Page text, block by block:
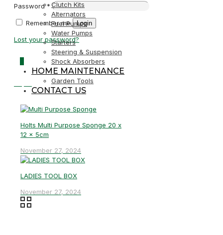
Password*
Remember me Login
Lost your password?
Clutch Kits
Alternators
Fuel Pumps
Water Pumps
Starters
Steering & Suspension
Shock Absorbers
HOME MAINTENANCE
Garden Tools
CONTACT US
Holts Multi Purpose Sponge 20 x
12 x 5cm
November 27, 2024
LADIES TOOL BOX
November 27, 2024